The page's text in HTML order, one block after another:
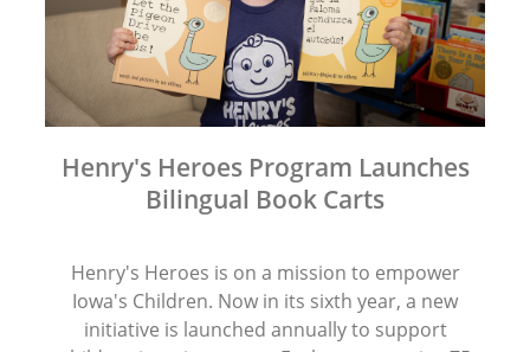
Henry's Heroes Program Launches
Bilingual Book Carts
Henry's Heroes is on a mission to empower
Iowa's Children. Now in its sixth year, a new
initiative is launched annually to support